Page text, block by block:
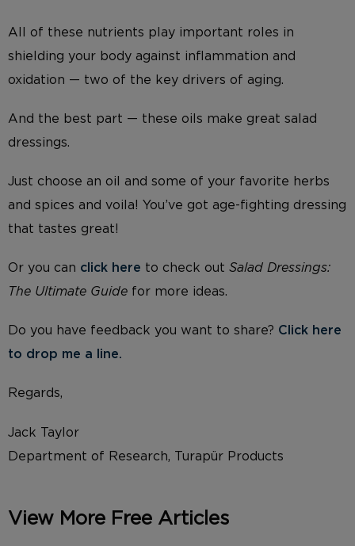
All of these nutrients play important roles in
shielding your body against inflammation and
oxidation — two of the key drivers of aging.
And the best part — these oils make great salad
dressings.
Just choose an oil and some of your favorite herbs
and spices and voila! You’ve got age-fighting dressing
that tastes great!
Or you can click here to check out Salad Dressings:
The Ultimate Guide for more ideas.
Do you have feedback you want to share? Click here
to drop me a line.
Regards,
Jack Taylor
Department of Research, Turapür Products
View More Free Articles